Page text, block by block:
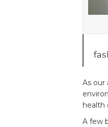
As our
health
A few